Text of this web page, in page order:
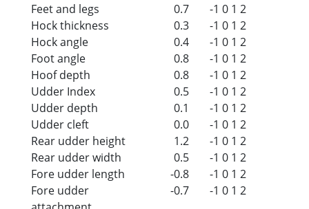
Feet and legs
0.7 -1 0 1 2
Hock thickness
0.3 -1 0 1 2
Hock angle
0.4 -1 0 1 2
Foot angle
0.8 -1 0 1 2
Hoof depth
0.8 -1 0 1 2
Udder Index
0.5 -1 0 1 2
Udder depth
0.1 -1 0 1 2
Udder cleft
0.0 -1 0 1 2
Rear udder height
1.2 -1 0 1 2
Rear udder width
0.5 -1 0 1 2
Fore udder length
-0.8 -1 0 1 2
Fore udder
-0.7 -1 0 1 2